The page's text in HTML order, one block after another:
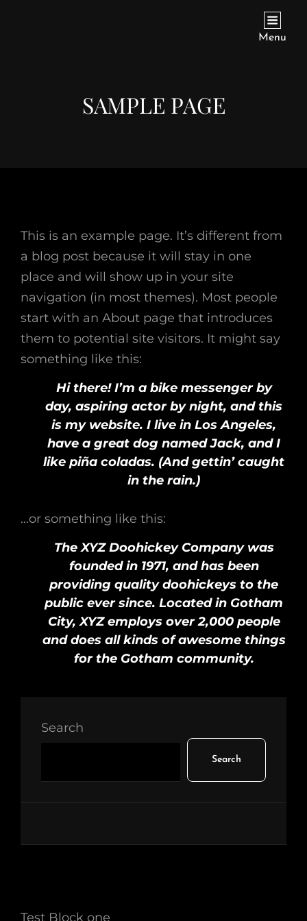
Menu
SAMPLE PAGE
This is an example page. It’s different from
a blog post because it will stay in one
place and will show up in your site
navigation (in most themes). Most people
start with an About page that introduces
them to potential site visitors. It might say
something like this:
Hi there! I’m a bike messenger by
day, aspiring actor by night, and this
is my website. I live in Los Angeles,
have a great dog named Jack, and I
like piña coladas. (And gettin’ caught
in the rain.)
…or something like this:
The XYZ Doohickey Company was
founded in 1971, and has been
providing quality doohickeys to the
public ever since. Located in Gotham
City, XYZ employs over 2,000 people
and does all kinds of awesome things
for the Gotham community.
Search
Search
Test Block one